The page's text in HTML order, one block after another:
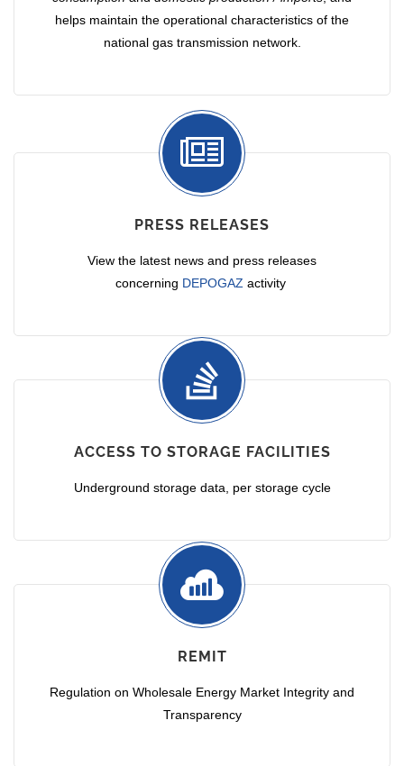
helps maintain the operational characteristics of the
national gas transmission network.
PRESS RELEASES
View the latest news and press releases
concerning DEPOGAZ activity
ACCESS TO STORAGE FACILITIES
Underground storage data, per storage cycle
REMIT
Regulation on Wholesale Energy Market Integrity and
Transparency